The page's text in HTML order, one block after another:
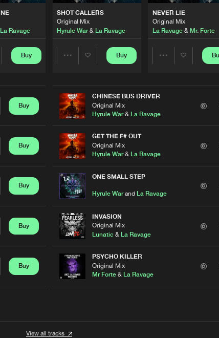
La Ravage
Buy
SHOT CALLERS
Original Mix
Hyrule War& La Ravage
Share
Buy
NEVER LIE
Original Mix
La Ravage& Mr. Forte
Share
Buy
Buy
Buy
Buy
Buy
CHINESE BUS DRIVER
Original Mix
Hyrule War& La Ravage
GET THE F# OUT
Original Mix
Hyrule War& La Ravage
ONE SMALL STEP
Hyrule Warand La Ravage
INVASION
Original Mix
Lunatic& La Ravage
PSYCHO KILLER
Original Mix
Mr Forte& La Ravage
View all tracks
100%
open so we can generate a ZIP file.